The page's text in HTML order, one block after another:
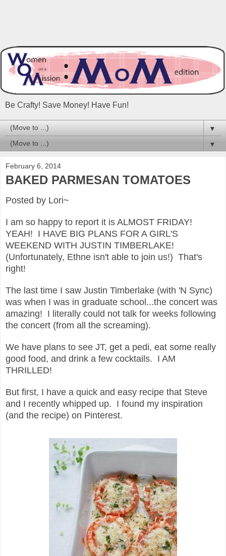
Be Crafty! Save Money! Have Fun!
▼
▼
February 6, 2014
BAKED PARMESAN TOMATOES
Posted by Lori~
I am so happy to report it is ALMOST FRIDAY!
YEAH! I HAVE BIG PLANS FOR A GIRL'S
WEEKEND WITH JUSTIN TIMBERLAKE!
(Unfortunately, Ethne isn't able to join us!) That's
right!
The last time I saw Justin Timberlake (with 'N Sync)
was when I was in graduate school...the concert was
amazing! I literally could not talk for weeks following
the concert (from all the screaming).
We have plans to see JT, get a pedi, eat some really
good food, and drink a few cocktails. I AM
THRILLED!
But first, I have a quick and easy recipe that Steve
and I recently whipped up. I found my inspiration
(and the recipe) on Pinterest.